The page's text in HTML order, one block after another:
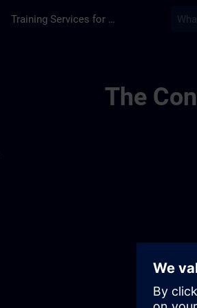
Training Services for Digital Industries
The